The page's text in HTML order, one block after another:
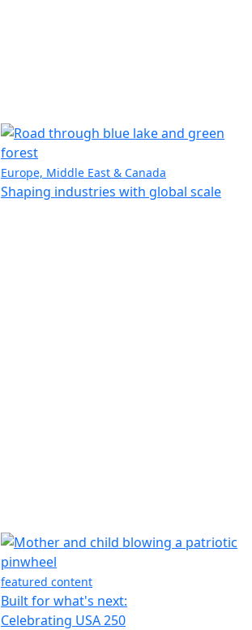
Europe, Middle East & Canada
Shaping industries with global scale
featured content
Built for what's next:
Celebrating USA 250